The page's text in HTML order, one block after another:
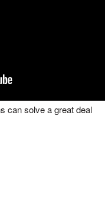
can solve a great deal